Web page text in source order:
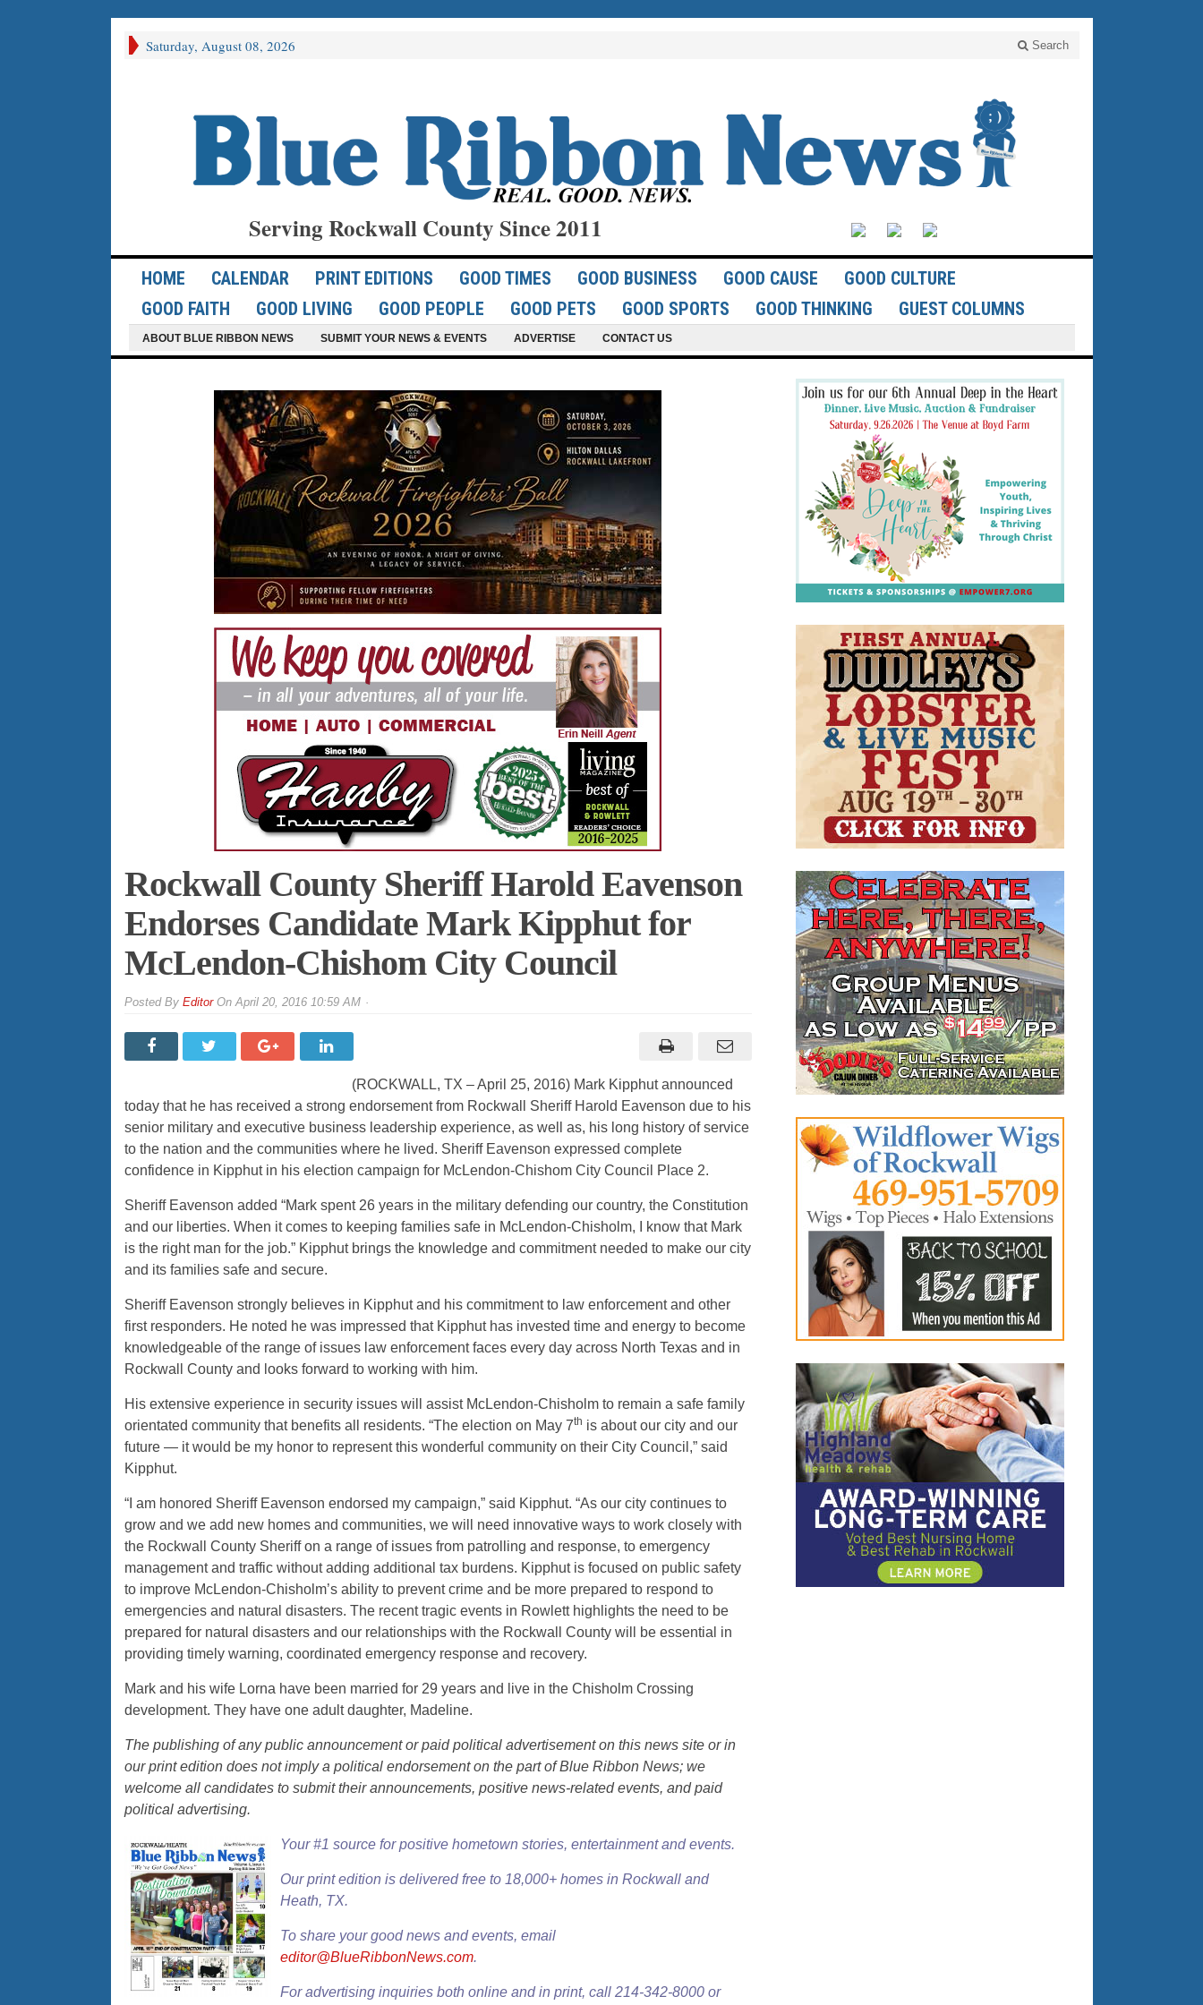
Saturday, August 08, 2026 Search
Serving Rockwall County Since 2011
HOME CALENDAR PRINT EDITIONS GOOD TIMES GOOD BUSINESS GOOD CAUSE
GOOD CULTURE
GOOD FAITH
GOOD LIVING GOOD PEOPLE GOOD PETS GOOD SPORTS GOOD THINKING GUEST COLUMNS
ABOUT BLUE RIBBON NEWS SUBMIT YOUR NEWS & EVENTS ADVERTISE CONTACT US
Rockwall County Sheriff Harold Eavenson
Endorses Candidate Mark Kipphut for
McLendon-Chishom City Council
By EditorOnApril 20, 2016 10:59 AM
(ROCKWALL, TX – April 25, 2016) Mark Kipphut announced
today that he has received a strong endorsement from Rockwall Sheriff Harold Eavenson due to his
senior military and executive business leadership experience, as well as, his long history of service
to the nation and the communities where he lived. Sheriff Eavenson expressed complete
confidence in Kipphut in his election campaign for McLendon-Chishom City Council Place 2.
Sheriff Eavenson added “Mark spent 26 years in the military defending our country, the Constitution
and our liberties. When it comes to keeping families safe in McLendon-Chisholm, I know that Mark
is the right man for the job.” Kipphut brings the knowledge and commitment needed to make our city
and its families safe and secure.
Sheriff Eavenson strongly believes in Kipphut and his commitment to law enforcement and other
first responders. He noted he was impressed that Kipphut has invested time and energy to become
knowledgeable of the range of issues law enforcement faces every day across North Texas and in
Rockwall County and looks forward to working with him.
His extensive experience in security issues will assist McLendon-Chisholm to remain a safe family
orientated community that benefits all residents. “The election on May 7th is about our city and our
future — it would be my honor to represent this wonderful community on their City Council,” said
Kipphut.
“I am honored Sheriff Eavenson endorsed my campaign,” said Kipphut. “As our city continues to
grow and we add new homes and communities, we will need innovative ways to work closely with
the Rockwall County Sheriff on a range of issues from patrolling and response, to emergency
management and traffic without adding additional tax burdens. Kipphut is focused on public safety
to improve McLendon-Chisholm’s ability to prevent crime and be more prepared to respond to
emergencies and natural disasters. The recent tragic events in Rowlett highlights the need to be
prepared for natural disasters and our relationships with the Rockwall County will be essential in
providing timely warning, coordinated emergency response and recovery.
Mark and his wife Lorna have been married for 29 years and live in the Chisholm Crossing
development. They have one adult daughter, Madeline.
The publishing of any public announcement or paid political advertisement on this news site or in
our print edition does not imply a political endorsement on the part of Blue Ribbon News; we
welcome all candidates to submit their announcements, positive news-related events, and paid
political advertising.
Your #1 source for positive hometown stories, entertainment and events.
Ourprint edition is delivered free to 18,000+ homes in Rockwall and
Heath, TX.
To share your good news and events, email
editor@BlueRibbonNews.com.
For advertising inquiries both online and in print, call 214-342-8000 or